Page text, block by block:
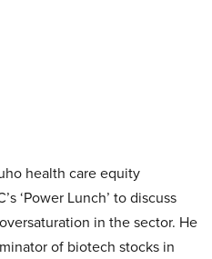
health care equity
‘Power Lunch’ to discuss
in the sector. He
of biotech stocks in